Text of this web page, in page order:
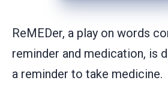
ReMEDer, a play on words
reminder and medication, is
a reminder to take medicine.